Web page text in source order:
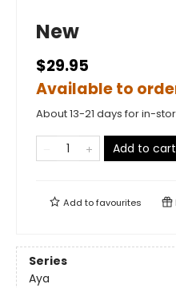
New
$29.95
Available to
About 13-21 days for in-
Add to cart
Add tofavourites
Series
Aya